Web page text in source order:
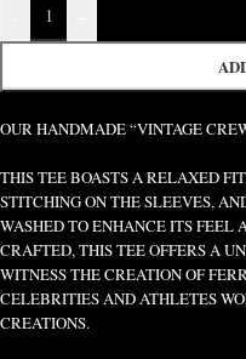
OUR HANDMADE “VINTAGE
THIS TEE BOASTS A RELAXED
STITCHING ON THE SLEEVES,
WASHED TO ENHANCE ITS FEEL
CRAFTED, THIS TEE OFFERS A
WITNESS THE CREATION OF
CELEBRITIES AND ATHLETES
CREATIONS.